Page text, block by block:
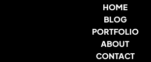
HOME
BLOG
PORTFOLIO
ABOUT
CONTACT